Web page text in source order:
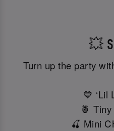
💥
Turn up the party
💙 ‘Lil
🍍
🍒 Mini